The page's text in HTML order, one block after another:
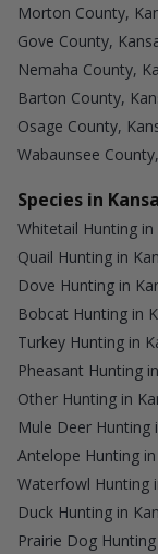
Morton County,
Gove County,
Nemaha County,
Barton County,
Osage County,
Wabaunsee
Species in
Whitetail Hunting in
Quail Hunting in
Dove Hunting in
Bobcat Hunting in
Turkey Hunting in
Pheasant Hunting
Other Hunting in
Mule Deer Hunting
Antelope Hunting
Waterfowl Hunting
Duck Hunting in
Prairie Dog